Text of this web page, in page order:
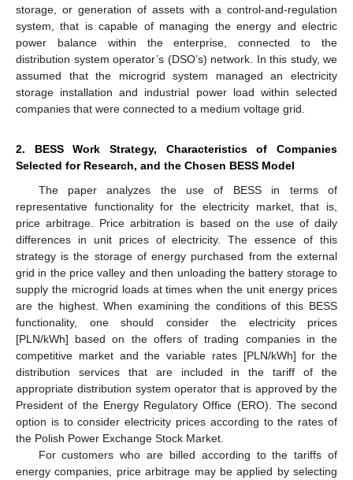
storage, or generation of assets with a control-and-regulation
system, that is capable of managing the energy and electric
power balance within the enterprise, connected to the
distribution system operator’s (DSO’s) network. In this study, we
assumed that the microgrid system managed an electricity
storage installation and industrial power load within selected
companies that were connected to a medium voltage grid.
2. BESS Work Strategy, Characteristics of Companies
Selected for Research, and the Chosen BESS Model
The paper analyzes the use of BESS in terms of
representative functionality for the electricity market, that is,
price arbitrage. Price arbitration is based on the use of daily
differences in unit prices of electricity. The essence of this
strategy is the storage of energy purchased from the external
grid in the price valley and then unloading the battery storage to
supply the microgrid loads at times when the unit energy prices
are the highest. When examining the conditions of this BESS
functionality, one should consider the electricity prices
[PLN/kWh] based on the offers of trading companies in the
competitive market and the variable rates [PLN/kWh] for the
distribution services that are included in the tariff of the
appropriate distribution system operator that is approved by the
President of the Energy Regulatory Office (ERO). The second
option is to consider electricity prices according to the rates of
the Polish Power Exchange Stock Market.
For customers who are billed according to the tariffs of
energy companies, price arbitrage may be applied by selecting